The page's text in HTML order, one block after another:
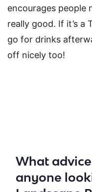
encourages people
really good. If it’s a
go for drinks
off nicely too!
What
anyone